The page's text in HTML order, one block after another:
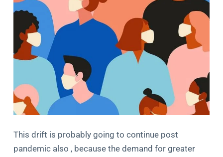
This drift is probably going to continue post
pandemic also , because the demand for greater